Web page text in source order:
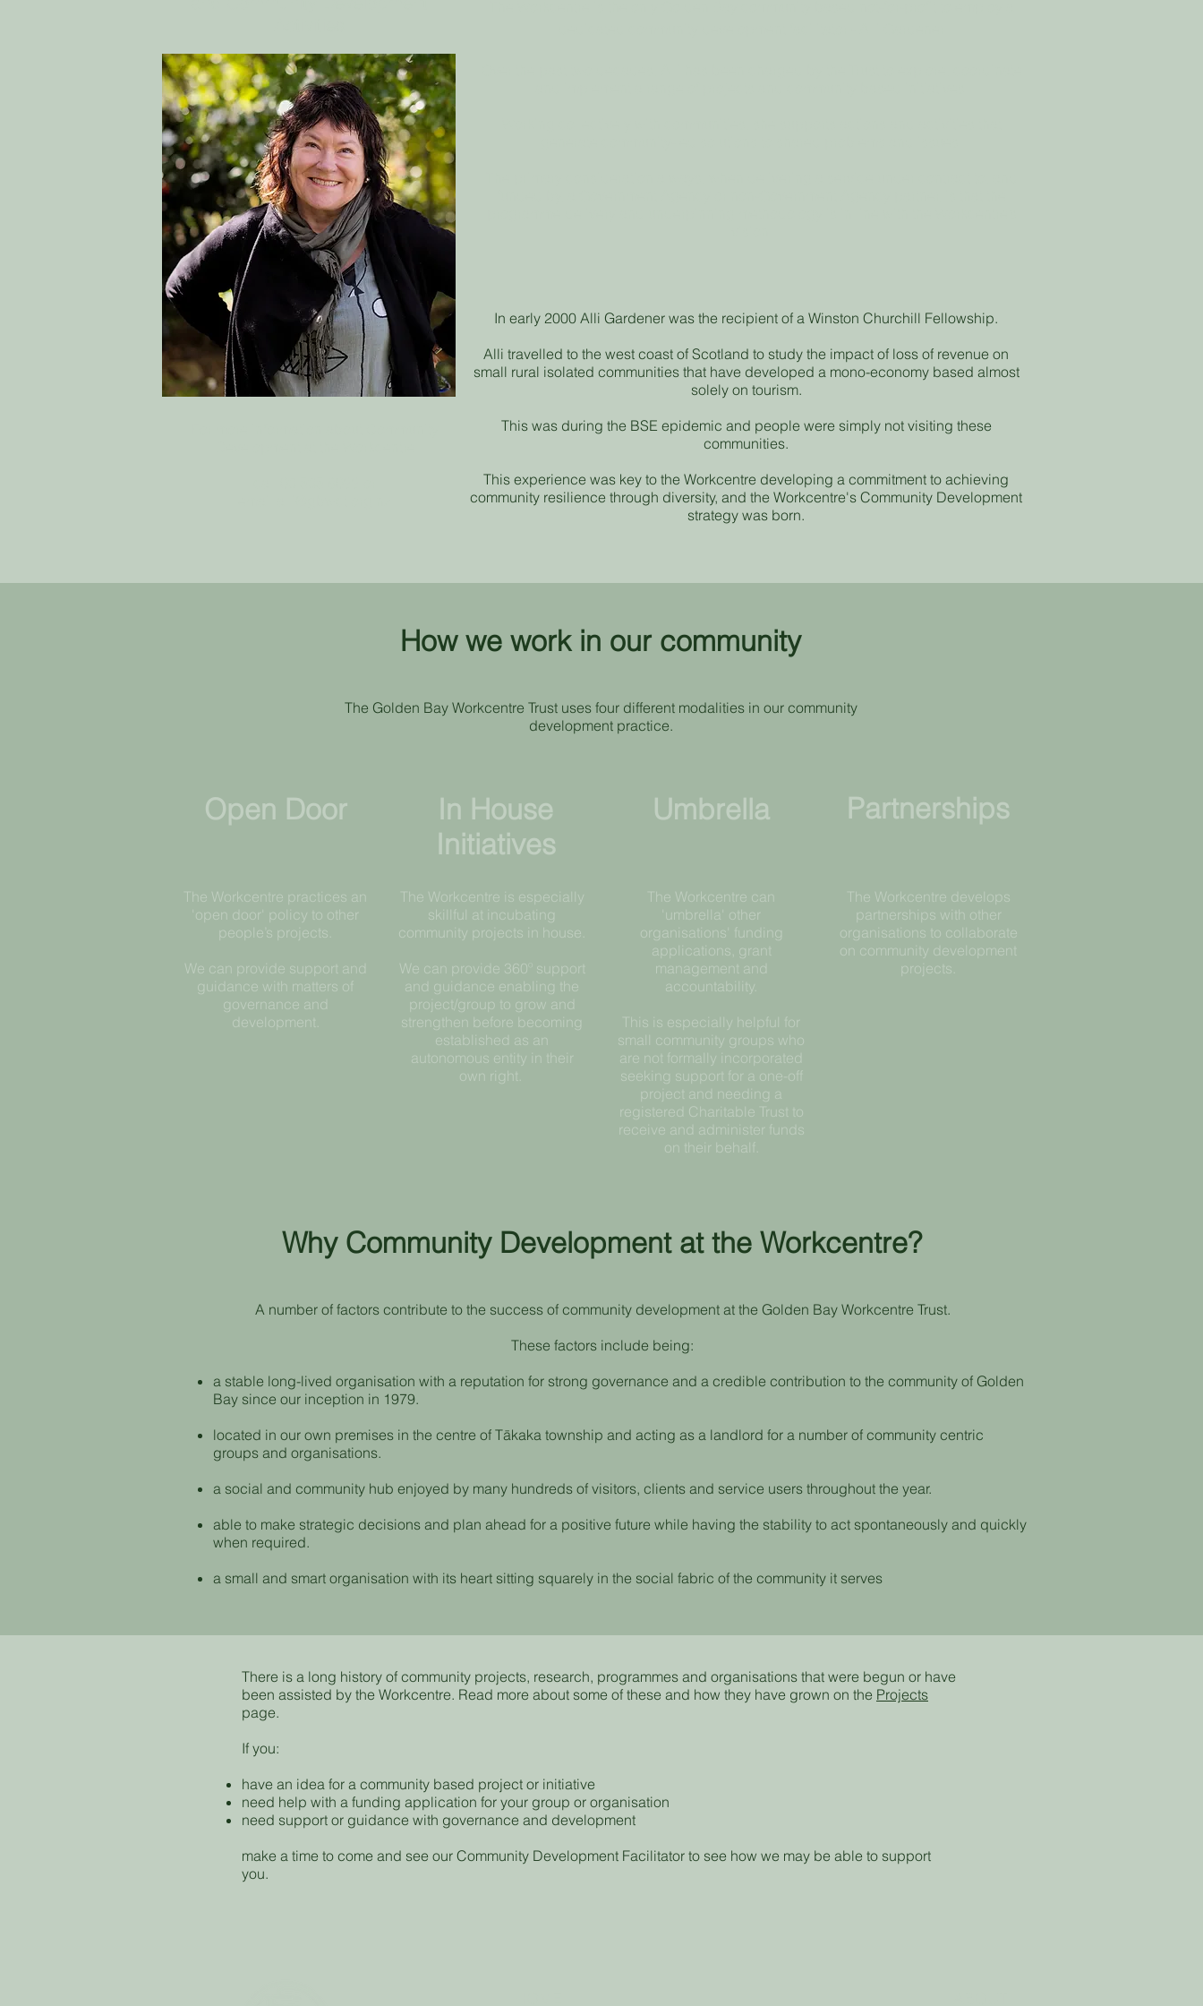
In early 2000 Alli Gardener was the recipient of a Winston Churchill Fellowship.
Alli travelled to the west coast of Scotland to study the impact of loss of revenue on
small rural isolated communities that have developed a mono-economy based almost
solely on tourism.
This was during the BSE epidemic and people were simply not visiting these
communities.
This experience was key to the Workcentre developing a commitment to achieving
community resilience through diversity, and the Workcentre's Community Development
strategy was born.
How we work in our community
The Golden Bay Workcentre Trust uses four different modalities in our community
development practice.
Open Door
The Workcentre practices an
'open door' policy to other
people’s projects.
We can provide support and
guidance with matters of
governance and
development​.
In House
Initiatives
The Workcentre is especially
skillful at incubating
community projects in house.
We can provide 360º support
and guidance enabling the
project/group to grow and
strengthen before becoming
established as an
autonomous entity in their
own right.
Partnerships
The Workcentre develops
partnerships with other
organisations to collaborate
on community development
projects.
Umbrella
The Workcentre can
'umbrella' other
organisations' funding
applications, grant
management and
accountability.
This is especially helpful for
small community groups who
are not formally incorporated
seeking support for a one-off
project and needing a
registered Charitable Trust to
receive and administer funds
on their behalf.
Why Community Development at the Workcentre?
A number of factors contribute to the success of community development at the Golden Bay Workcentre Trust.
These factors include being:
a stable long-lived organisation with a reputation for strong governance and a credible contribution to the community of Golden
Bay since our inception in 1979.
located in our own premises in the centre of Tākaka township and acting as a landlord for a number of community centric
groups and organisations.
a social and community hub enjoyed by many hundreds of visitors, clients and service users throughout the year.
able to make strategic decisions and plan ahead for a positive future while having the stability to act spontaneously and quickly
when required.
a small and smart organisation with its heart sitting squarely in the social fabric of the community it serves
There is a long history of community projects, research, programmes and organisations that were begun or have
been assisted by the Workcentre. Read more about some of these and how they have grown on the Projects
page.
If you:
have an idea for a community based project or initiative
need help with a funding application for your group or organisation
need support or guidance with governance and development
make a time to come and see our Community Development Facilitator to see how we may be able to support
you.